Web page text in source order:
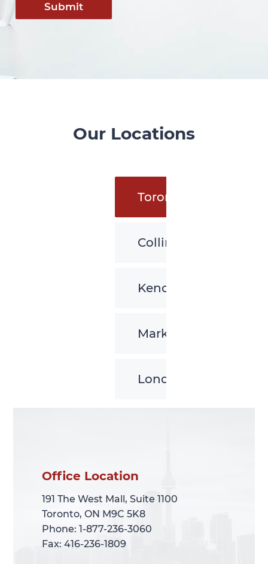
Submit
Our Locations
Toronto
Collingwood
Kenora
Markham
London
Office Location
191 The West Mall, Suite 1100
Toronto, ON M9C 5K8
Phone: 1-877-236-3060
Fax: 416-236-1809
Office Location
191 The West Mall, Suite 1100
Toronto, ON M9C 5K8
Phone: 1-877-236-3060
Fax: 416-236-1809